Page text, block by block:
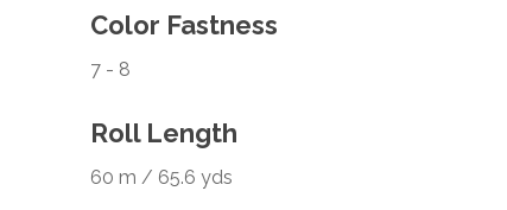
Color Fastness
7 - 8
Roll Length
60 m / 65.6 yds